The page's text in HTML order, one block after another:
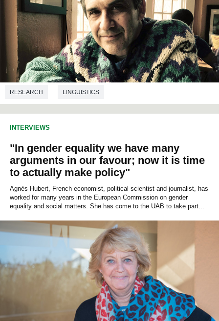
RESEARCH LINGUISTICS
INTERVIEWS
"In gender equality we have many
arguments in our favour; now it is time
to actually make policy"
Agnès Hubert, French economist, political scientist and journalist, has
worked for many years in the European Commission on gender
equality and social matters. She has come to the UAB to take part...